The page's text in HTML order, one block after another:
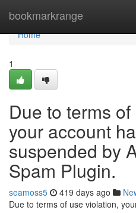
bookmarkrange
Home
Home
1
Due to terms
your account
suspended by
Spam Plugin.
seamoss5 419 days ago
Due to terms of use violation,